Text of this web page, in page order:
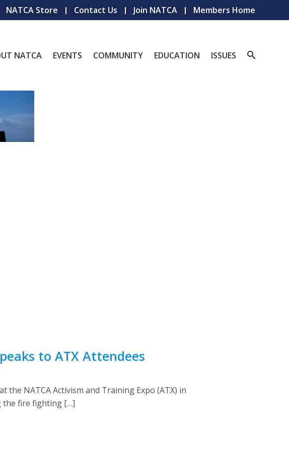
NATCA Store Contact Us Join NATCA Members Home
NATCA EVENTS COMMUNITY EDUCATION ISSUES
to ATX Attendees
the NATCA Activism and Training Expo (ATX) in
the fire fighting […]